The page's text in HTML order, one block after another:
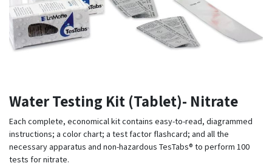
Water Testing Kit (Tablet)- Nitrate
Each complete, economical kit contains easy-to-read, diagrammed
instructions; a color chart; a test factor flashcard; and all the
necessary apparatus and non-hazardous TesTabs® to perform 100
tests for nitrate.